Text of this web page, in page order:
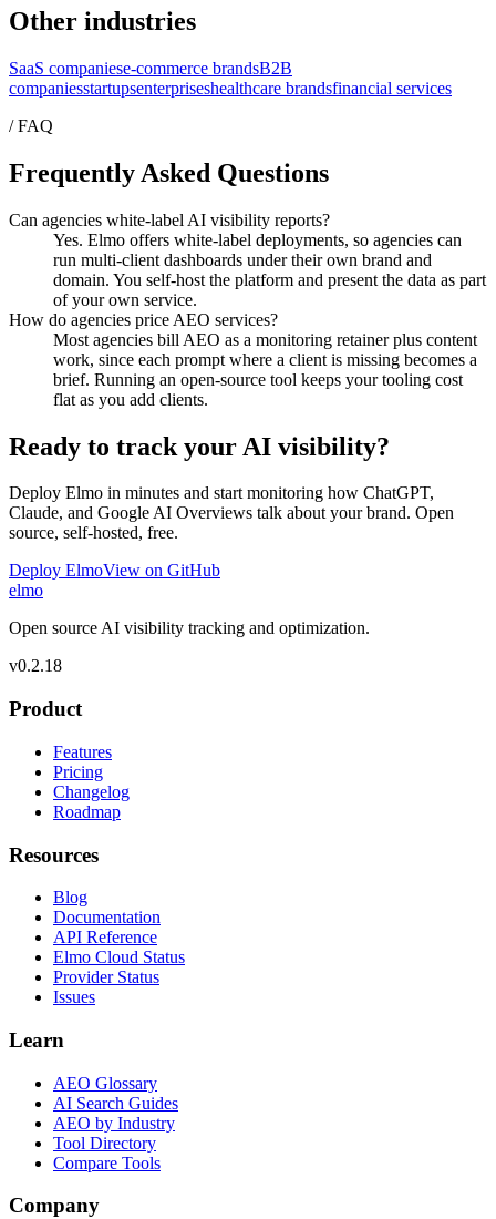
Other industries
SaaS companiese-commerce brandsB2B
companiesstartupsenterpriseshealthcare brandsfinancial services
/ FAQ
Frequently Asked Questions
Can agencies white-label AI visibility reports?
Yes. Elmo offers white-label deployments, so agencies can
run multi-client dashboards under their own brand and
domain. You self-host the platform and present the data as part
of your own service.
How do agencies price AEO services?
Most agencies bill AEO as a monitoring retainer plus content
work, since each prompt where a client is missing becomes a
brief. Running an open-source tool keeps your tooling cost
flat as you add clients.
Ready to track your AI visibility?
Deploy Elmo in minutes and start monitoring how ChatGPT,
Claude, and Google AI Overviews talk about your brand. Open
source, self-hosted, free.
Deploy ElmoView on GitHub
elmo
Open source AI visibility tracking and optimization.
v0.2.18
Product
Features
Pricing
Changelog
Roadmap
Resources
Blog
Documentation
API Reference
Elmo Cloud Status
Provider Status
Issues
Learn
AEO Glossary
AI Search Guides
AEO by Industry
Tool Directory
Compare Tools
Company